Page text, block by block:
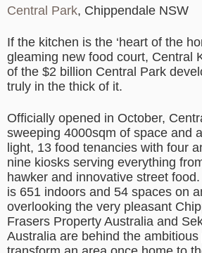
Central Park, Chippendale NSW
If the kitchen is the ‘heart of the
gleaming new food court, Central
of the $2 billion Central Park
truly in the thick of it.
Officially opened in October,
sweeping 4000sqm of space and
light, 13 food tenancies with four
nine kiosks serving everything
hawker and innovative street
is 651 indoors and 54 spaces on
overlooking the very pleasant
Frasers Property Australia and
Australia are behind the ambitious